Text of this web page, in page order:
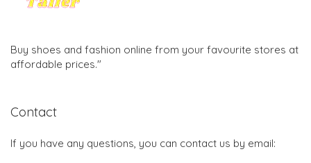
Buy shoes and fashion online from your favourite stores at
affordable prices."
Contact
If you have any questions, you can contact us by email: